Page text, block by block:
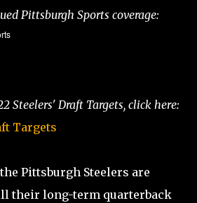
Pittsburgh Sports coverage:
Steelers' Draft Targets, click here:
Targets
Pittsburgh Steelers are
their long-term quarterback